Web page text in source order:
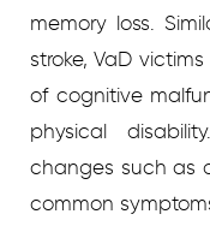
memory loss.
stroke, VaD
of cognitive
physical
changes such as
common